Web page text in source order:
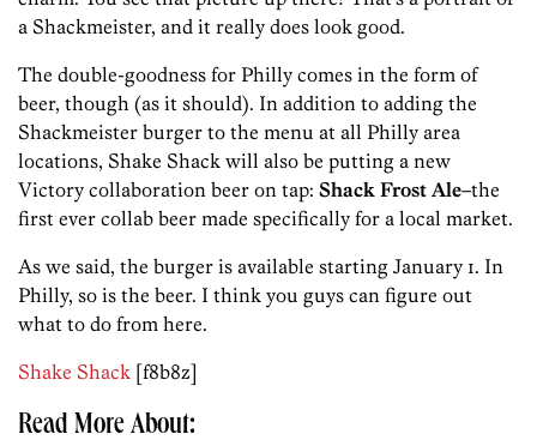
a Shackmeister, and it really does look good.
The double-goodness for Philly comes in the form of
beer, though (as it should). In addition to adding the
Shackmeister burger to the menu at all Philly area
locations, Shake Shack will also be putting a new
Victory collaboration beer on tap: Shack Frost Ale–the
first ever collab beer made specifically for a local market.
As we said, the burger is available starting January 1. In
Philly, so is the beer. I think you guys can figure out
what to do from here.
Shake Shack [f8b8z]
Read More About: